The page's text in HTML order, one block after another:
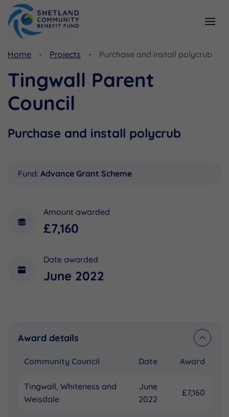
Home Projects Purchase and install polycrub
Tingwall Parent
Council
Purchase and install polycrub
Fund: Advance Grant Scheme
Amount awarded
£7,160
Date awarded
June 2022
Award details
Community Council Date Award
Tingwall, Whiteness and
Weisdale
June
2022
£7,160
Funding
Viking Community Fund
Shetland Aerogenerators Community Benefit Fund
Resources
Document Library
Useful Links